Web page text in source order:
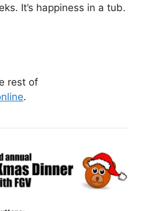
It’s happiness in a tub.
rest of
.